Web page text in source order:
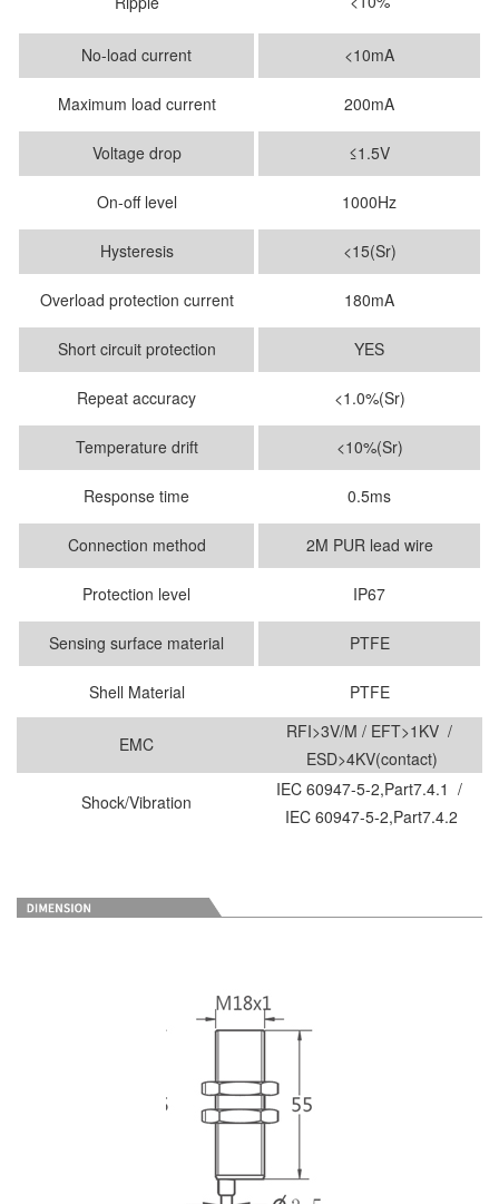
No-load current <10mA
Maximum load current 200mA
Voltage drop ≤1.5V
On-off level 1000Hz
Hysteresis <15(Sr)
Overload protection current 180mA
Short circuit protection YES
Repeat accuracy <1.0%(Sr)
Temperature drift <10%(Sr)
Response time 0.5ms
Connection method 2M PUR lead wire
Protection level IP67
Sensing surface material PTFE
Shell Material PTFE
EMC
RFI>3V/M / EFT>1KV /
ESD>4KV(contact)
Shock/Vibration
IEC 60947-5-2,Part7.4.1 /
IEC 60947-5-2,Part7.4.2